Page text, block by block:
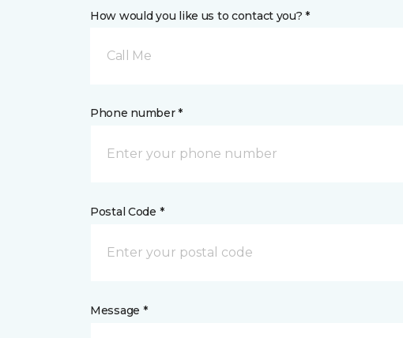
How would you like us to contact you? *
Call Me
Phone number *
Postal Code *
Message *